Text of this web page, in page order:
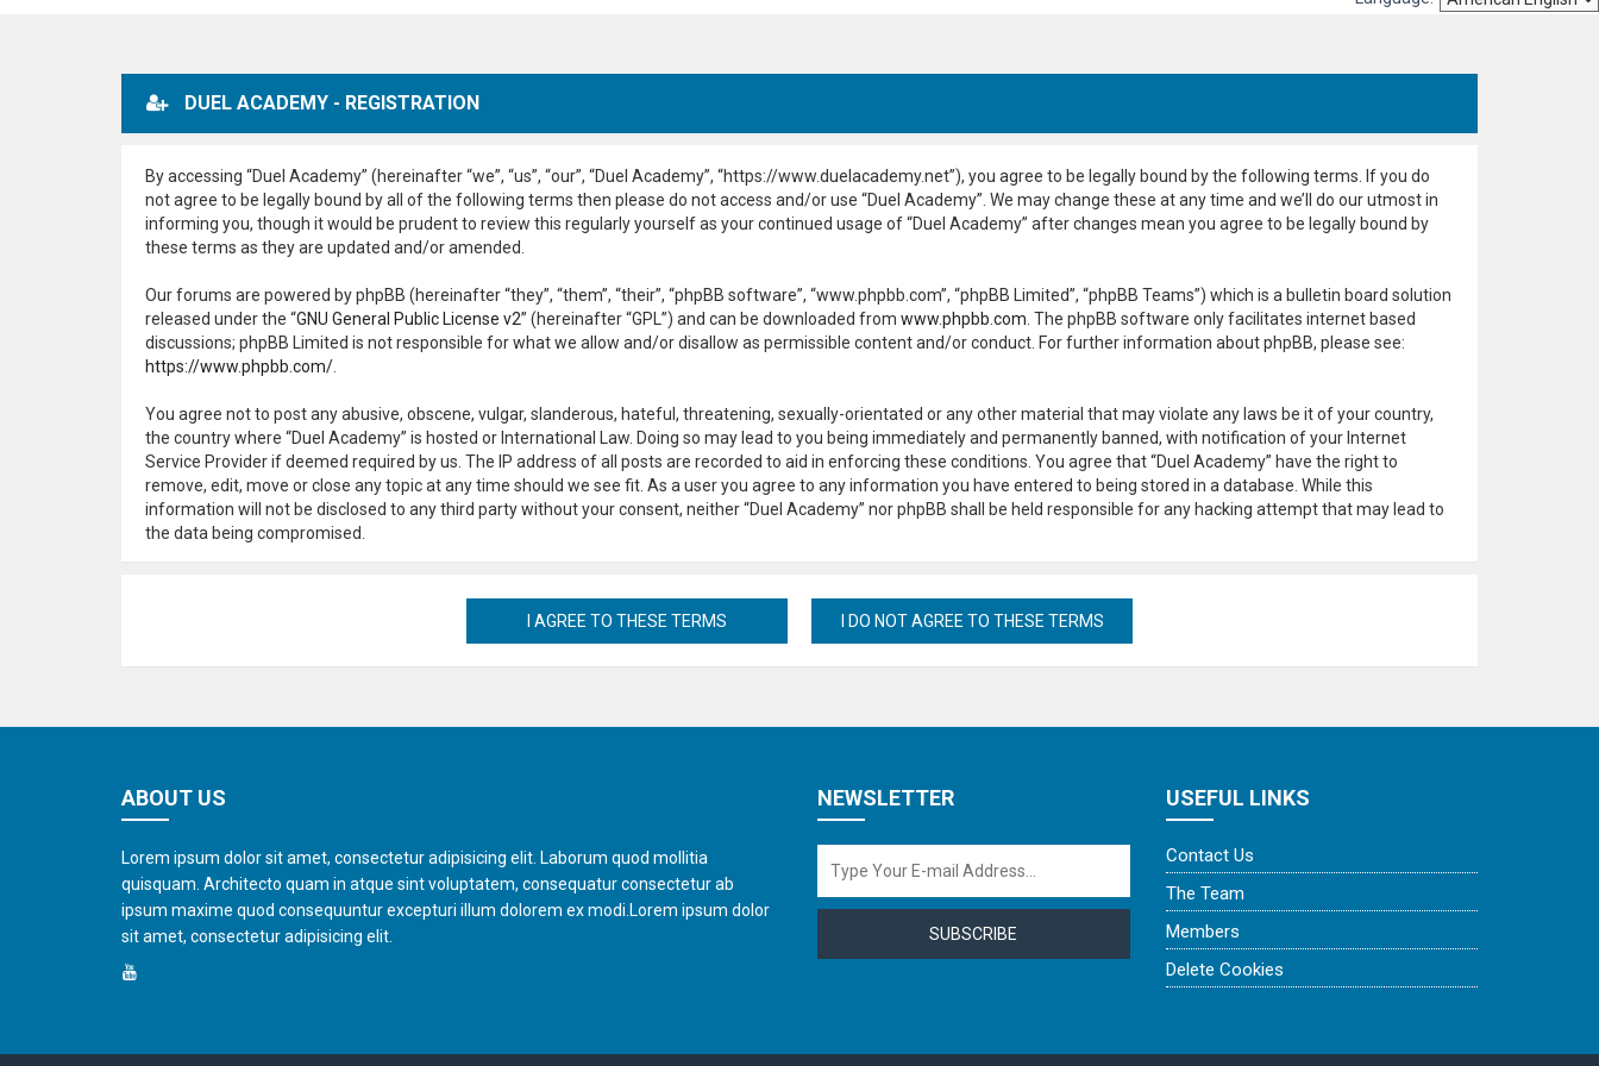
DUEL ACADEMY - REGISTRATION
By accessing “Duel Academy” (hereinafter “we”, “us”, “our”, “Duel Academy”, “https://www.duelacademy.net”), you agree to be legally bound by the following terms. If you do
not agree to be legally bound by all of the following terms then please do not access and/or use “Duel Academy”. We may change these at any time and we’ll do our utmost in
informing you, though it would be prudent to review this regularly yourself as your continued usage of “Duel Academy” after changes mean you agree to be legally bound by
these terms as they are updated and/or amended.
Our forums are powered by phpBB (hereinafter “they”, “them”, “their”, “phpBB software”, “www.phpbb.com”, “phpBB Limited”, “phpBB Teams”) which is a bulletin board solution
released under the “GNU General Public License v2” (hereinafter “GPL”) and can be downloaded from www.phpbb.com . The phpBB software only facilitates internet based
discussions; phpBB Limited is not responsible for what we allow and/or disallow as permissible content and/or conduct. For further information about phpBB, please see:
https://www.phpbb.com/
You agree not to post any abusive, obscene, vulgar, slanderous, hateful, threatening, sexually-orientated or any other material that may violate any laws be it of your country,
the country where “Duel Academy” is hosted or International Law. Doing so may lead to you being immediately and permanently banned, with notification of your Internet
Service Provider if deemed required by us. The IP address of all posts are recorded to aid in enforcing these conditions. You agree that “Duel Academy” have the right to
remove, edit, move or close any topic at any time should we see fit. As a user you agree to any information you have entered to being stored in a database. While this
information will not be disclosed to any third party without your consent, neither “Duel Academy” nor phpBB shall be held responsible for any hacking attempt that may lead to
the data being compromised.
ABOUT US
Lorem ipsum dolor sit amet, consectetur adipisicing elit. Laborum quod mollitia
quisquam. Architecto quam in atque sint voluptatem, consequatur consectetur ab
ipsum maxime quod consequuntur excepturi illum dolorem ex modi.Lorem ipsum dolor
sit amet, consectetur adipisicing elit.
NEWSLETTER
SUBSCRIBE
USEFUL LINKS
Contact Us
The Team
Members
Delete Cookies